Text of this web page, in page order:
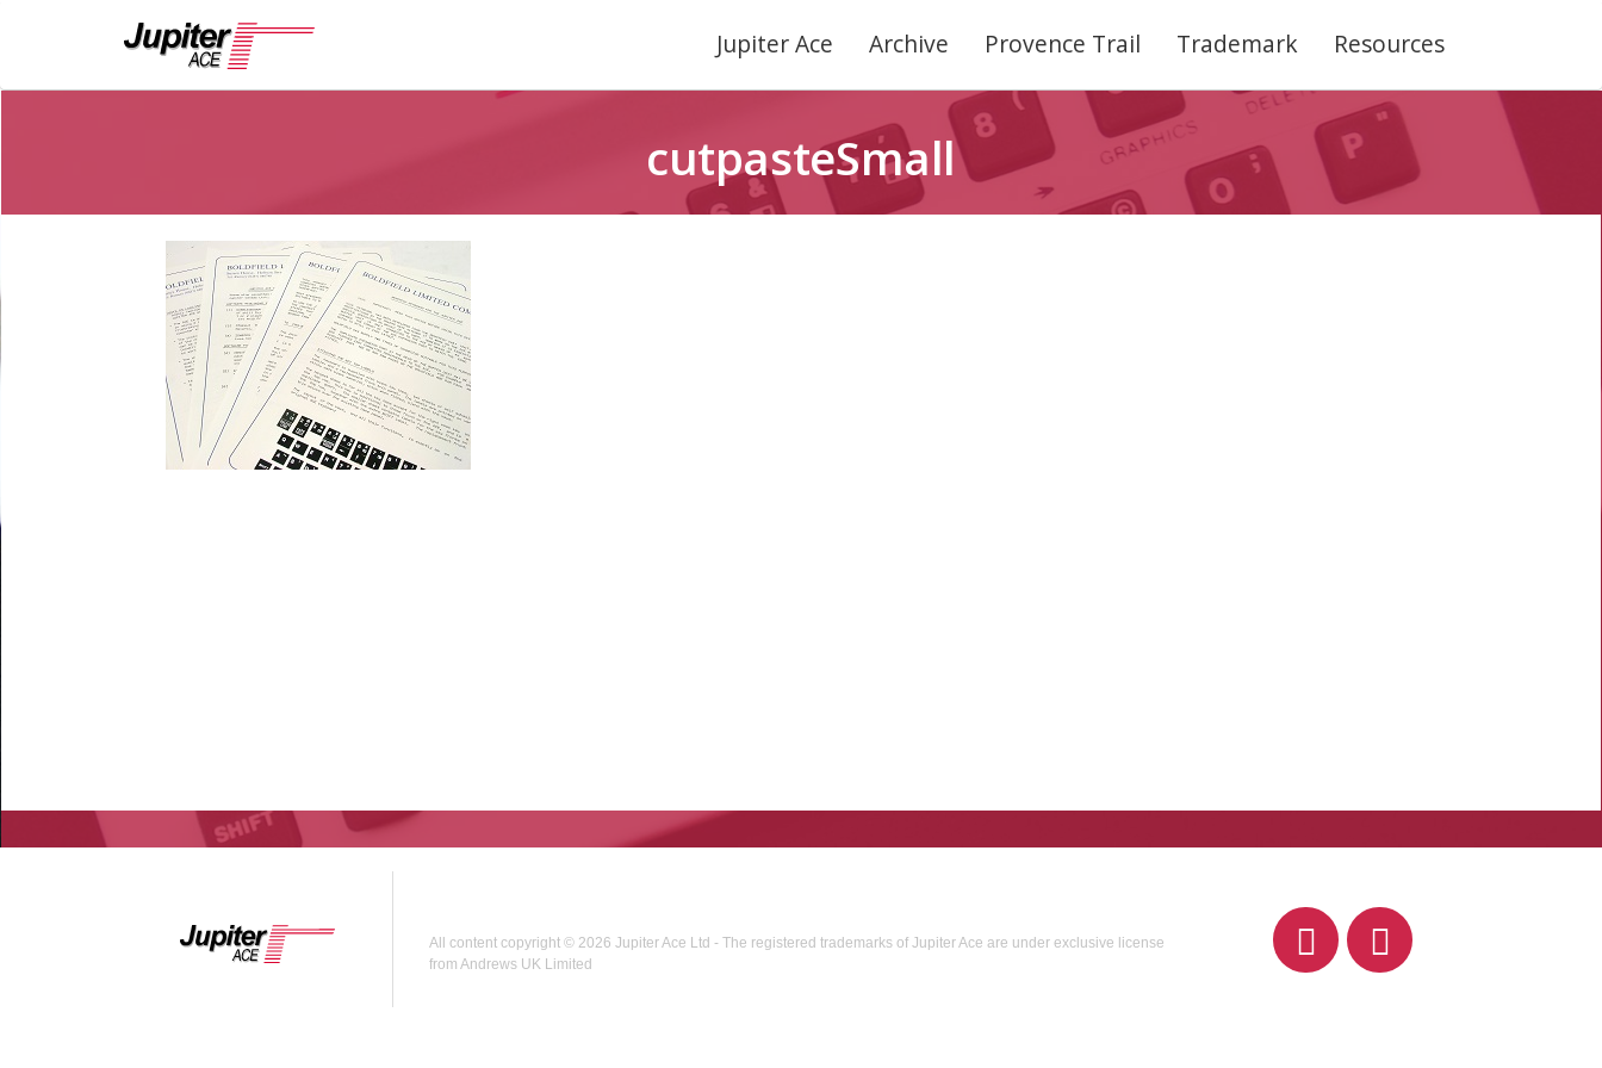
Jupiter Ace Archive Provence Trail Trademark Resources
cutpasteSmall
All content copyright © 2026 Jupiter Ace Ltd - The registered trademarks of Jupiter Ace are under exclusive license
from Andrews UK Limited